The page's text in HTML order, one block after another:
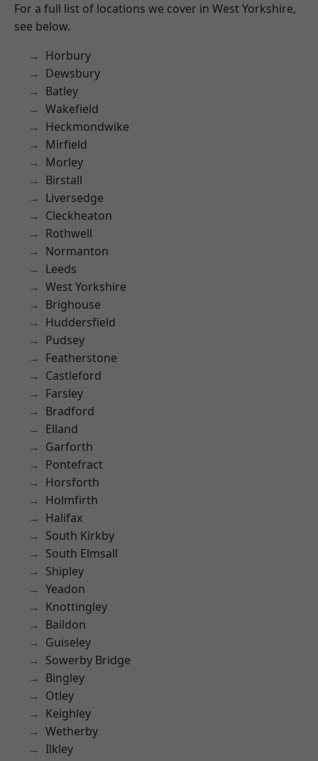
For a full list of locations we cover in West Yorkshire,
see below.
Horbury
Dewsbury
Batley
Wakefield
Heckmondwike
Mirfield
Morley
Birstall
Liversedge
Cleckheaton
Rothwell
Normanton
Leeds
West Yorkshire
Brighouse
Huddersfield
Pudsey
Featherstone
Castleford
Farsley
Bradford
Elland
Garforth
Pontefract
Horsforth
Holmfirth
Halifax
South Kirkby
South Elmsall
Shipley
Yeadon
Knottingley
Baildon
Guiseley
Sowerby Bridge
Bingley
Otley
Keighley
Wetherby
Ilkley